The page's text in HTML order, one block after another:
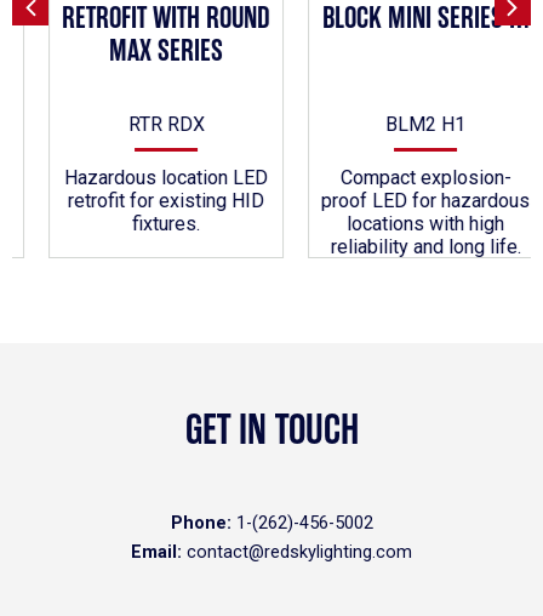
RETROFIT WITH ROUND
MAX SERIES
RTR RDX
Hazardous location LED
retrofit for existing HID
fixtures.
BLOCK MINI SERIES H1
BLM2 H1
Compact explosion-
proof LED for hazardous
locations with high
reliability and long life.
GET IN TOUCH
Phone: 1-(262)-456-5002
Email: contact@redskylighting.com